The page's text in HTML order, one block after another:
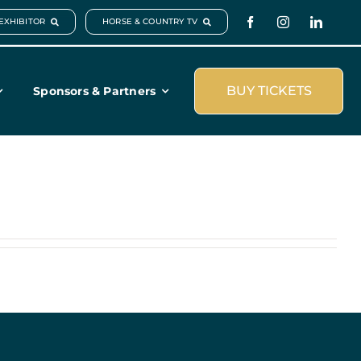
HORSE & COUNTRY TV
Sponsors & Partners BUY TICKETS